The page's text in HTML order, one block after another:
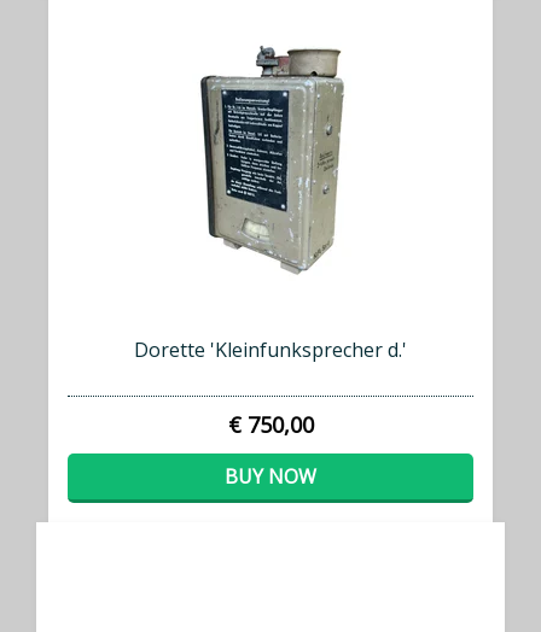
Dorette 'Kleinfunksprecher d.'
€ 750,00
BUY NOW